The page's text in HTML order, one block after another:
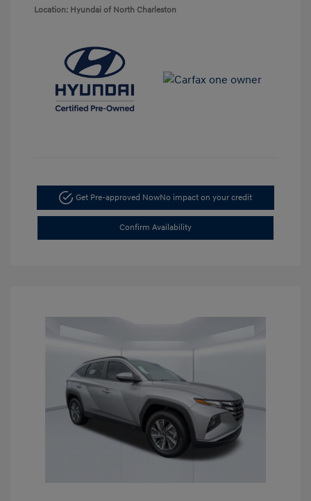
Location: Hyundai of North Charleston
Get Pre-approved NowNo impact on your credit
Confirm Availability